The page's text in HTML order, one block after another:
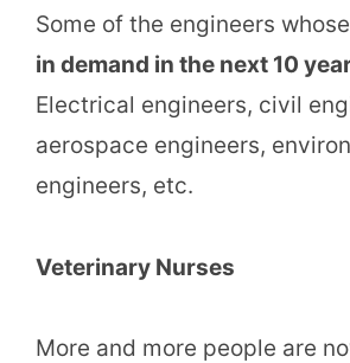
Some of the engineers whose
in demand in the next 10
Electrical engineers, civil
aerospace engineers,
engineers, etc.
Veterinary Nurses
More and more people are